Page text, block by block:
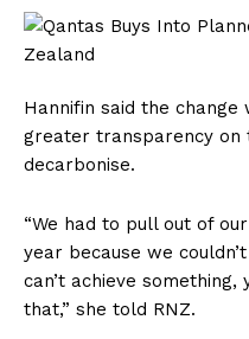
Hannifin said the
greater transparency on
decarbonise.
“We had to pull out of
year because we
can’t achieve
that,” she told RNZ.